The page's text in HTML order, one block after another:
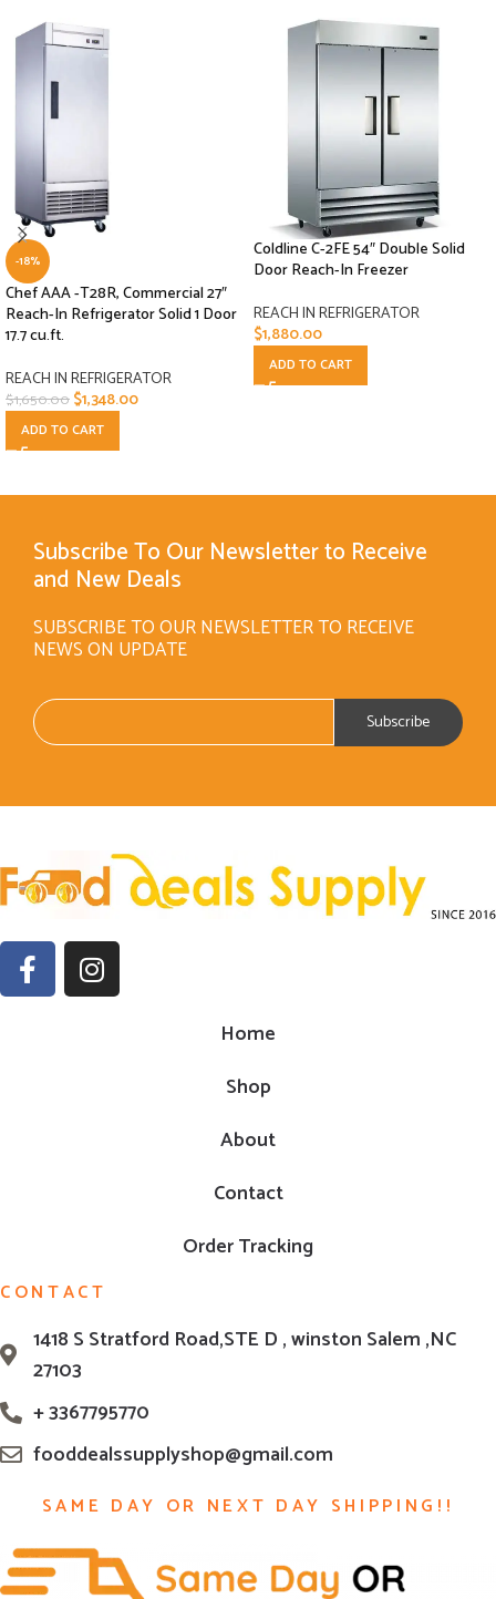
-18%
Chef AAA -T28R, Commercial 27″
Reach-In Refrigerator Solid 1 Door
17.7 cu.ft.
REACH IN REFRIGERATOR
$1,650.00$1,348.00
ADD TO CART
Coldline C-2FE 54″ Double Solid
Door Reach-In Freezer
REACH IN REFRIGERATOR
$1,880.00
ADD TO CART
Subscribe To Our Newsletter to Receive
and New Deals
SUBSCRIBE TO OUR NEWSLETTER TO RECEIVE
NEWS ON UPDATE
Home
Shop
About
Contact
Order Tracking
CONTACT
1418 S Stratford Road,STE D , winston Salem ,NC
27103
+ 3367795770
fooddealssupplyshop@gmail.com
SAME DAY OR NEXT DAY SHIPPING!!